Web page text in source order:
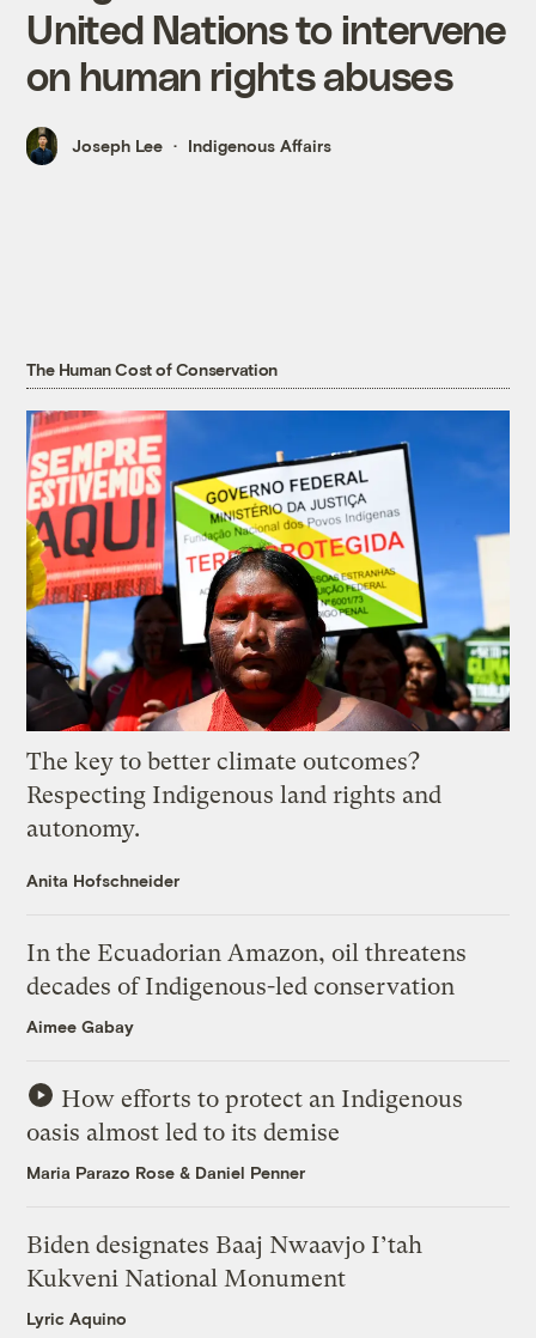
United Nations to intervene
on human rights abuses
Joseph Lee Indigenous Affairs
The Human Cost of Conservation
The key to better climate outcomes?
Respecting Indigenous land rights and
autonomy.
Anita Hofschneider
In the Ecuadorian Amazon, oil threatens
decades of Indigenous-led conservation
Aimee Gabay
How efforts to protect an Indigenous
oasis almost led to its demise
Maria Parazo Rose & Daniel Penner
Biden designates Baaj Nwaavjo I’tah
Kukveni National Monument
Lyric Aquino